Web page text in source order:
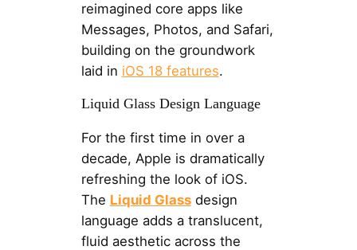
reimagined core apps like
Messages, Photos, and Safari,
building on the groundwork
laid in iOS 18 features.
Liquid Glass Design Language
For the first time in over a
decade, Apple is dramatically
refreshing the look of iOS.
The Liquid Glassdesign
language adds a translucent,
fluid aesthetic across the